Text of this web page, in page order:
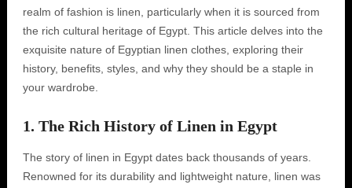
realm of fashion is linen, particularly when it is sourced from
the rich cultural heritage of Egypt. This article delves into the
exquisite nature of Egyptian linen clothes, exploring their
history, benefits, styles, and why they should be a staple in
your wardrobe.
1. The Rich History of Linen in Egypt
The story of linen in Egypt dates back thousands of years.
Renowned for its durability and lightweight nature, linen was